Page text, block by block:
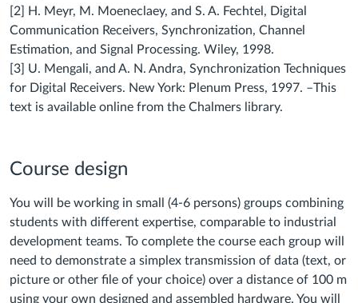
[2] H. Meyr, M. Moeneclaey, and S. A. Fechtel, Digital
Communication Receivers, Synchronization, Channel
Estimation, and Signal Processing. Wiley, 1998.
[3] U. Mengali, and A. N. Andra, Synchronization Techniques
for Digital Receivers. New York: Plenum Press, 1997. –This
text is available online from the Chalmers library.
Course design
You will be working in small (4-6 persons) groups combining
students with different expertise, comparable to industrial
development teams. To complete the course each group will
need to demonstrate a simplex transmission of data (text, or
picture or other file of your choice) over a distance of 100 m
using your own designed and assembled hardware. You will